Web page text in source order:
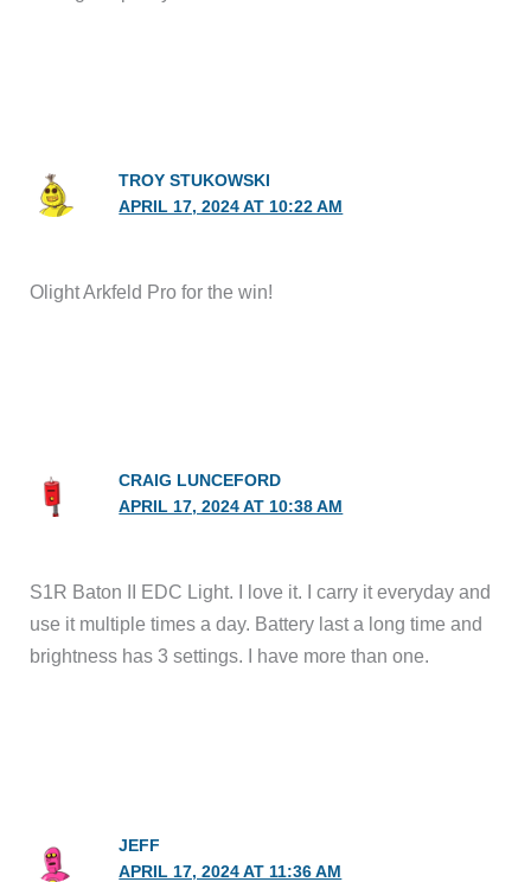
TROY STUKOWSKI
APRIL 17, 2024 AT 10:22 AM
Olight Arkfeld Pro for the win!
CRAIG LUNCEFORD
APRIL 17, 2024 AT 10:38 AM
S1R Baton II EDC Light. I love it. I carry it everyday and
use it multiple times a day. Battery last a long time and
brightness has 3 settings. I have more than one.
JEFF
APRIL 17, 2024 AT 11:36 AM